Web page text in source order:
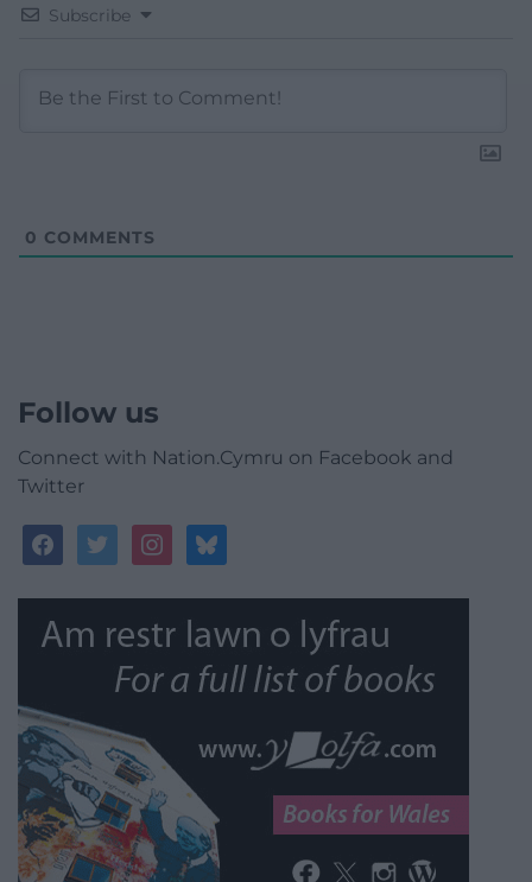
Subscribe
0 COMMENTS
Follow us
Connect with Nation.Cymru on Facebook and
Twitter
facebooktwitterinstagrambluesky